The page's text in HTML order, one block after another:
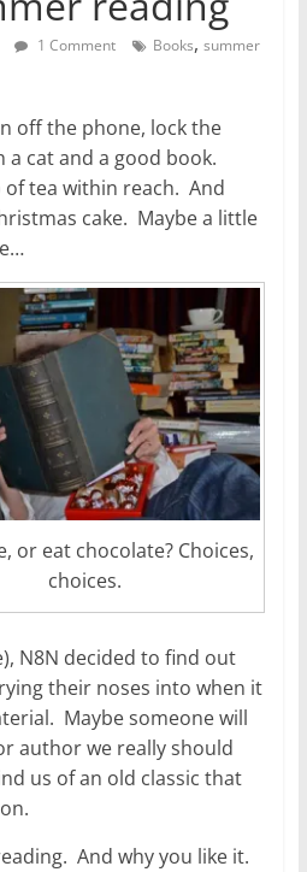
1 Comment Books, summer
off the phone, lock the
cat and a good book.
tea within reach. And
cake. Maybe a little
or eat chocolate? Choices,
choices.
N8N decided to find out
their noses into when it
Maybe someone will
author we really should
us of an old classic that
And why you like it.